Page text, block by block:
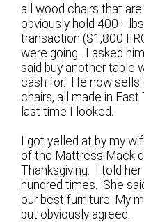
all wood chairs that
obviously hold 400+
transaction ($1,800
were going. I asked
said buy another table
cash for. He now sells
chairs, all made in
last time I looked.
I got yelled at by my
of the Mattress Mack
Thanksgiving. I told
hundred times. She
our best furniture. My
but obviously agreed.